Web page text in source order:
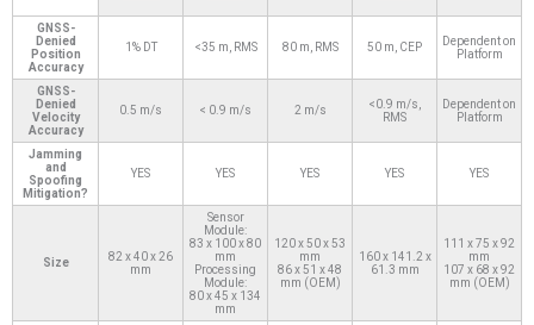
GNSS-
Denied
Position
Accuracy
1% DT <35 m, RMS 80 m, RMS 50 m, CEP
Dependent on
Platform
GNSS-
Denied
Velocity
Accuracy
0.5 m/s < 0.9 m/s 2 m/s
<0.9 m/s,
RMS
Dependent on
Platform
Jamming
and
Spoofing
Mitigation?
YES YES YES YES YES
Size
82 x 40 x 26
mm
Sensor
Module:
83 x 100 x 80
mm
Processing
Module:
80 x 45 x 134
mm
120 x 50 x 53
mm
86 x 51 x 48
mm (OEM)
160 x 141.2 x
61.3 mm
111 x 75 x 92
mm
107 x 68 x 92
mm (OEM)